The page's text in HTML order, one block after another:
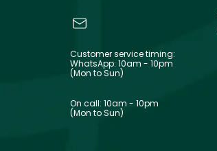
Customer service timing:
WhatsApp: 10am - 10pm
(Mon to Sun)
On call: 10am - 10pm
(Mon to Sun)